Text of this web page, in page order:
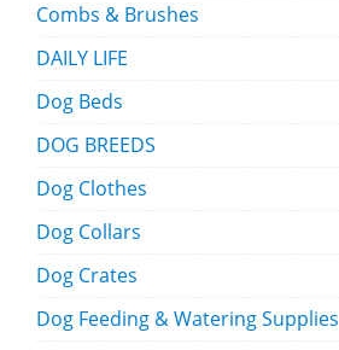
Combs & Brushes
DAILY LIFE
Dog Beds
DOG BREEDS
Dog Clothes
Dog Collars
Dog Crates
Dog Feeding & Watering Supplies